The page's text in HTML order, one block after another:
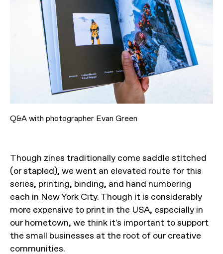
Q&A with photographer Evan Green
Though zines traditionally come saddle stitched
(or stapled), we went an elevated route for this
series, printing, binding, and hand numbering
each in New York City. Though it is considerably
more expensive to print in the USA, especially in
our hometown, we think it's important to support
the small businesses at the root of our creative
communities.